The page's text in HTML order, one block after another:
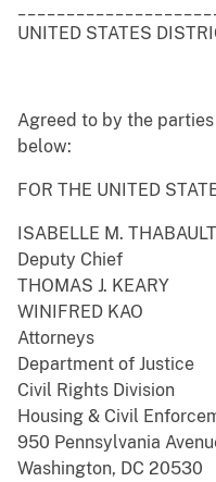
UNITED STATES
Agreed to by the
below:
FOR THE UNITED
ISABELLE M. THABAULT
Deputy Chief
THOMAS J. KEARY
WINIFRED KAO
Attorneys
Department of Justice
Civil Rights Division
Housing & Civil
950 Pennsylvania
Washington, DC 20530